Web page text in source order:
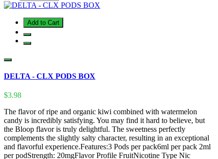
Add to Cart
DELTA - CLX PODS BOX
$3.98
The flavor of ripe and organic kiwi combined with watermelon
candy is incredibly satisfying. You may find it hard to believe, but
the Bloop flavor is truly delightful. The sweetness perfectly
complements the slightly salty character, resulting in an exceptional
and flavorful experience.Features:3 Pods per pack6ml per pack 2ml
per podStrength: 20mgFlavor Profile FruitNicotine Type Nic